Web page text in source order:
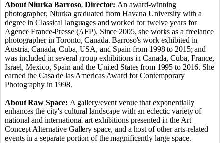
About Niurka Barroso, Director: An award-winning
photographer, Niurka graduated from Havana University with a
degree in Classical languages and worked for twelve years for
Agence France-Presse (AFP). Since 2005, she works as a freelance
photographer in Toronto, Canada. Barroso's work exhibited in
Austria, Canada, Cuba, USA, and Spain from 1998 to 2015; and
was included in several group exhibitions in Canada, Cuba, France,
Israel, Mexico, Spain and the United States from 1995 to 2016. She
earned the Casa de las Americas Award for Contemporary
Photography in 1998.
About Raw Space: A gallery/event venue that exponentially
enhances the city's cultural landscape with an eclectic variety of
national and international art exhibitions presented in the Art
Concept Alternative Gallery space, and a host of other arts-related
events in a separate portion of the magnificently large space.